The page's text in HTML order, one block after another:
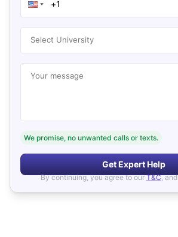
Select University
Your message
We promise, no unwanted calls or texts.
Get Expert Help
By continuing, you agree to our T&C, and